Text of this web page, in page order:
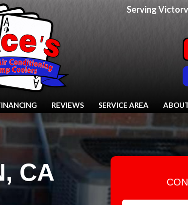
Serving
REVIEWS SERVICE AREA
CA